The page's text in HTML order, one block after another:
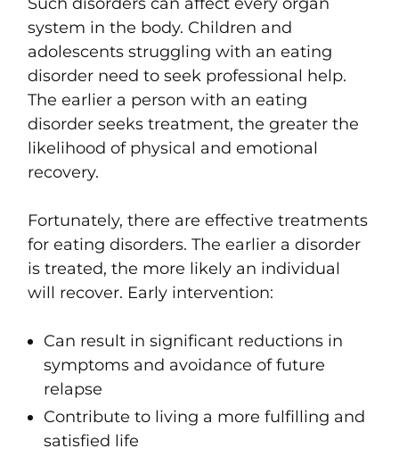
system in the body. Children and
adolescents struggling with an eating
disorder need to seek professional help.
The earlier a person with an eating
disorder seeks treatment, the greater the
likelihood of physical and emotional
recovery.
Fortunately, there are effective treatments
for eating disorders. The earlier a disorder
is treated, the more likely an individual
will recover. Early intervention:
Can result in significant reductions in
symptoms and avoidance of future
relapse
Contribute to living a more fulfilling and
satisfied life